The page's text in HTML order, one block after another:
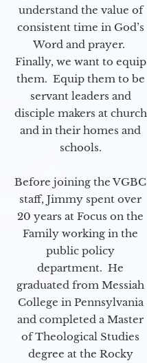
understand the value of
consistent time in God’s
Word and prayer.
Finally, we want to equip
them. Equip them to be
servant leaders and
disciple makers at church
and in their homes and
schools.
Before joining the VGBC
staff, Jimmy spent over
20 years at Focus on the
Family working in the
public policy
department. He
graduated from Messiah
College in Pennsylvania
and completed a Master
of Theological Studies
degree at the Rocky